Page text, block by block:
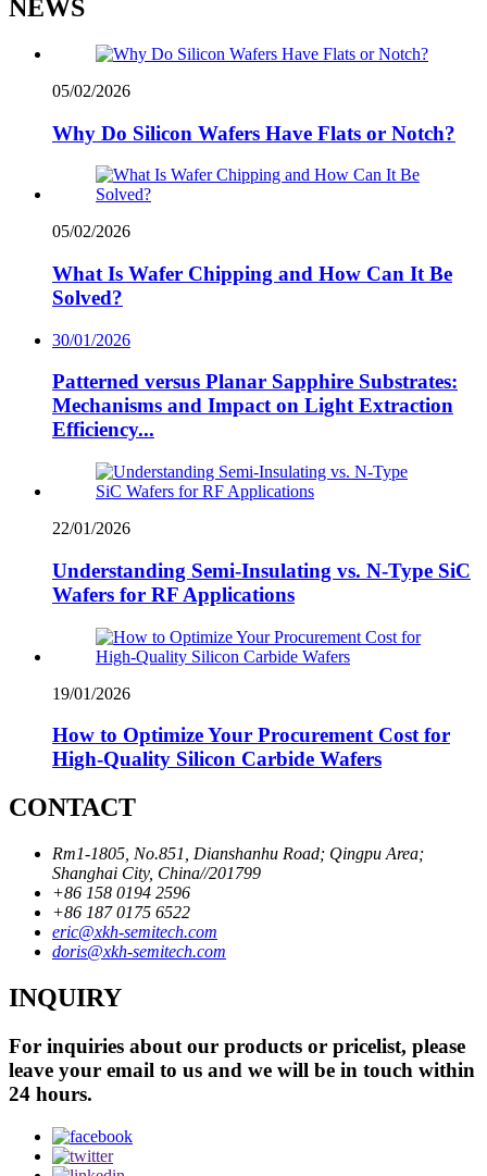
NEWS
05/02/2026
Why Do Silicon Wafers Have Flats or Notch?
05/02/2026
What Is Wafer Chipping and How Can It Be
Solved?
30/01/2026
Patterned versus Planar Sapphire Substrates:
Mechanisms and Impact on Light Extraction
Efficiency...
22/01/2026
Understanding Semi-Insulating vs. N-Type SiC
Wafers for RF Applications
19/01/2026
How to Optimize Your Procurement Cost for
High-Quality Silicon Carbide Wafers
CONTACT
Rm1-1805, No.851, Dianshanhu Road; Qingpu Area;
Shanghai City, China//201799
+86 158 0194 2596
+86 187 0175 6522
eric@xkh-semitech.com
doris@xkh-semitech.com
INQUIRY
For inquiries about our products or pricelist, please
leave your email to us and we will be in touch within
24 hours.